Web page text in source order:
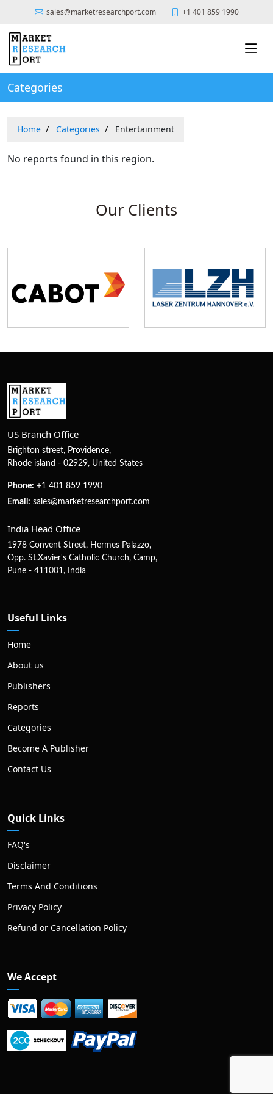
sales@marketresearchport.com +1 401 859 1990
Categories
Home Categories Entertainment
No reports found in this region.
Our Clients
US Branch Office
Brighton street, Providence,
Rhode island - 02929, United States
Phone: +1 401 859 1990
Email: sales@marketresearchport.com
India Head Office
1978 Convent Street, Hermes Palazzo,
Opp. St.Xavier's Catholic Church, Camp,
Pune - 411001, India
Useful Links
Home
About us
Publishers
Reports
Categories
Become A Publisher
Contact Us
Quick Links
FAQ's
Disclaimer
Terms And Conditions
Privacy Policy
Refund or Cancellation Policy
We Accept